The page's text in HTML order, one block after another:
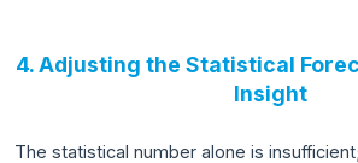
4. Adjusting the Statistical
Insight
The statistical number alone is